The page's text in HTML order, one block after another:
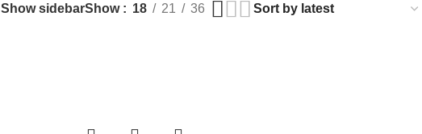
Show sidebarShow 18 21 36